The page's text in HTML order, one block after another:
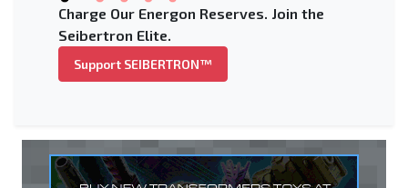
Charge Our Energon Reserves. Join the
Seibertron Elite.
Support SEIBERTRON™